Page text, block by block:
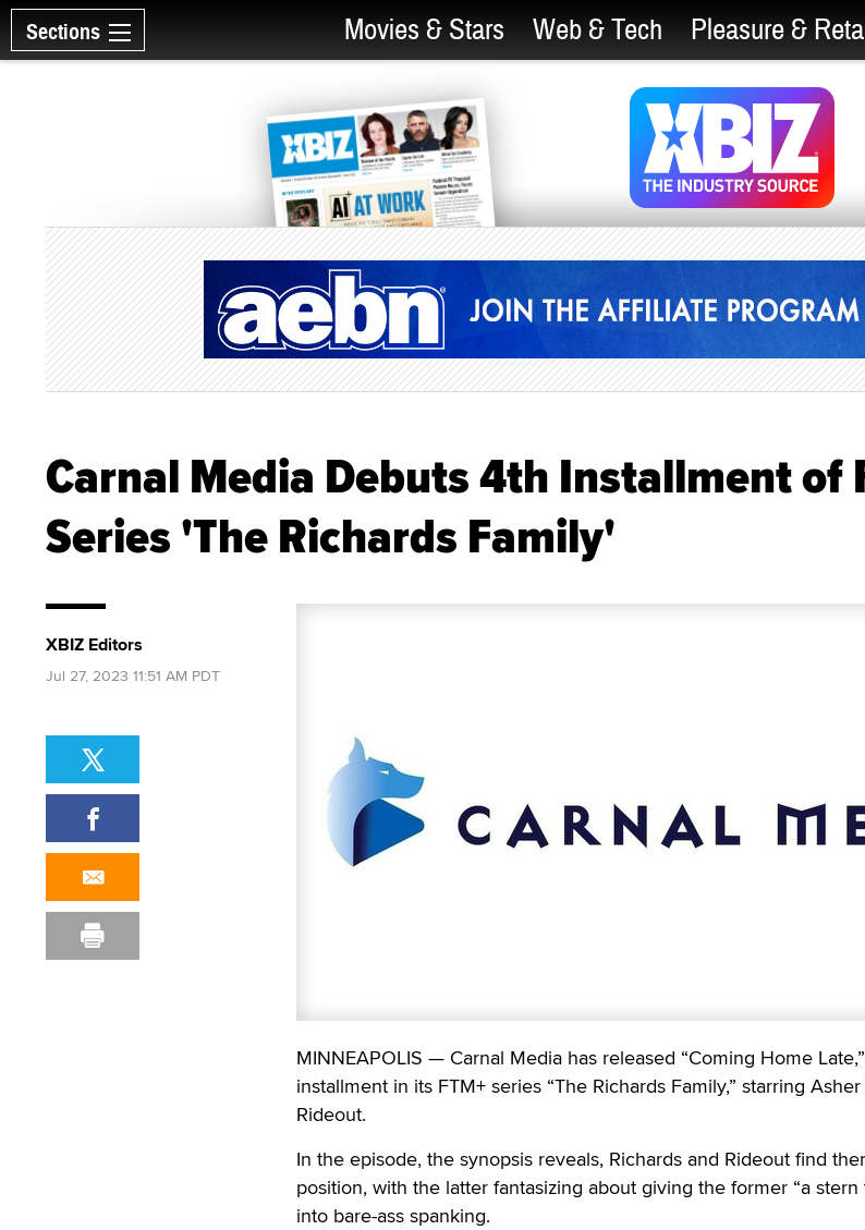
Sections Movies & Stars Web & Tech Pleasure &
Carnal Media Debuts 4th Installment of
Series 'The Richards Family'
MINNEAPOLIS — Carnal Media has released “Coming Home
installment in its FTM+ series “The Richards Family,” starring
Rideout.
In the episode, the synopsis reveals, Richards and Rideout find
position, with the latter fantasizing about giving the former “a
into bare-ass spanking.
XBIZ Editors
Jul 27, 2023 11:51 AM PDT